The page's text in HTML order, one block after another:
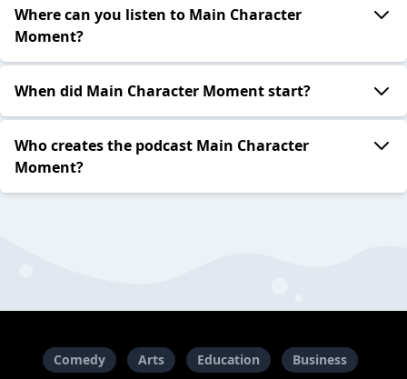
Where can you listen to Main Character
Moment?
When did Main Character Moment start?
Who creates the podcast Main Character
Moment?
Comedy Arts Education Business